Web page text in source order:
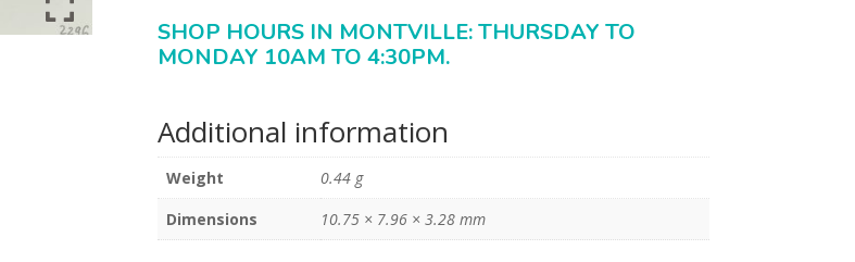
SHOP HOURS IN MONTVILLE: THURSDAY TO
MONDAY 10AM TO 4:30PM.
Additional information
Weight
0.44 g
Dimensions
10.75 × 7.96 × 3.28 mm